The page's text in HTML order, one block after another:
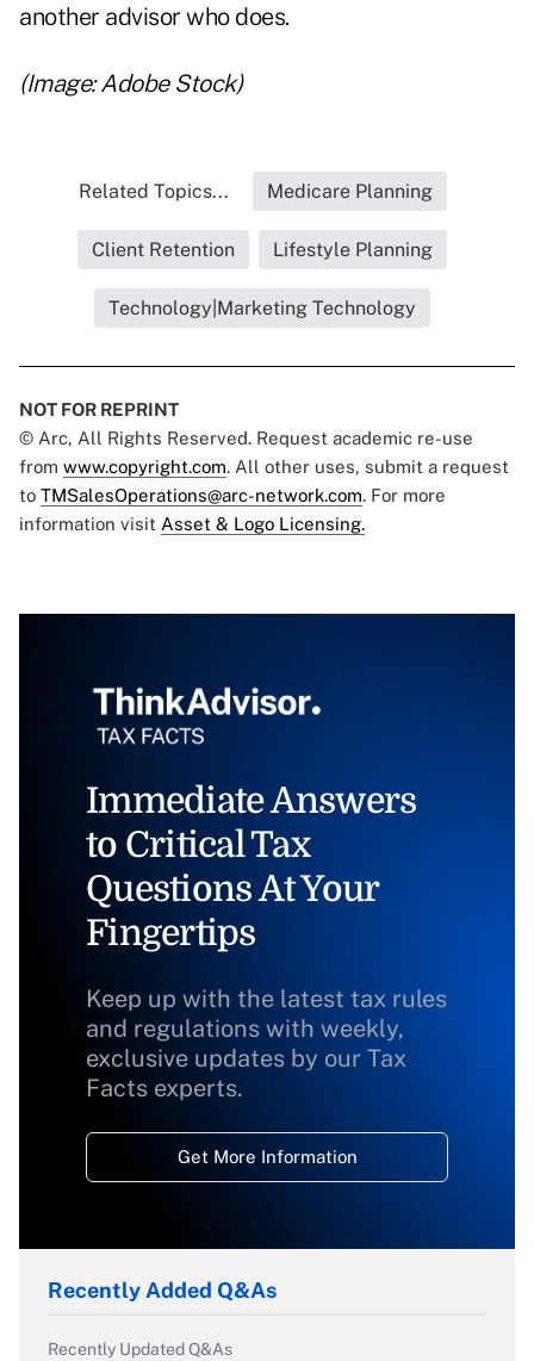
another advisor who does.
(Image: Adobe Stock)
Related Topics... Medicare Planning
Client Retention Lifestyle Planning
Technology|Marketing Technology
NOT FOR REPRINT
© Arc, All Rights Reserved. Request academic re-use
from www.copyright.com. All other uses, submit a request
to TMSalesOperations@arc-network.com. For more
information visit Asset & Logo Licensing.
Immediate Answers
to Critical Tax
Questions At Your
Fingertips
Keep up with the latest tax rules
and regulations with weekly,
exclusive updates by our Tax
Facts experts.
Get More Information
Recently Added Q&As
Recently Updated Q&As